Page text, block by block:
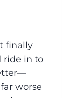
finally
ride in to
worse